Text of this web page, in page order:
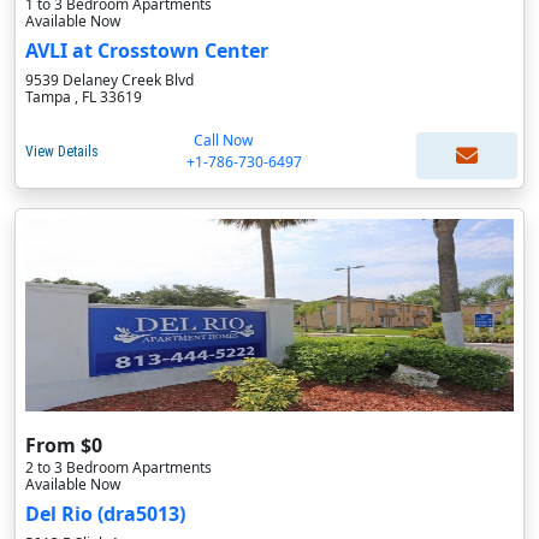
1 to 3 Bedroom Apartments
Available Now
AVLI at Crosstown Center
9539 Delaney Creek Blvd
Tampa , FL 33619
View Details
Call Now
+1-786-730-6497
From $0
2 to 3 Bedroom Apartments
Available Now
Del Rio (dra5013)